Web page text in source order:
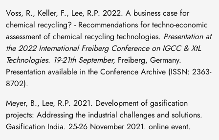
Voss, R., Keller, F., Lee, R.P. 2022. A business case for
chemical recycling? - Recommendations for techno-economic
assessment of chemical recycling technologies. Presentation at
the 2022 International Freiberg Conference on IGCC & XtL
Technologies. 19-21th September, Freiberg, Germany.
Presentation available in the Conference Archive (ISSN: 2363-
8702).
Meyer, B., Lee, R.P. 2021. Development of gasification
projects: Addressing the industrial challenges and solutions.
Gasification India. 25-26 November 2021. online event.